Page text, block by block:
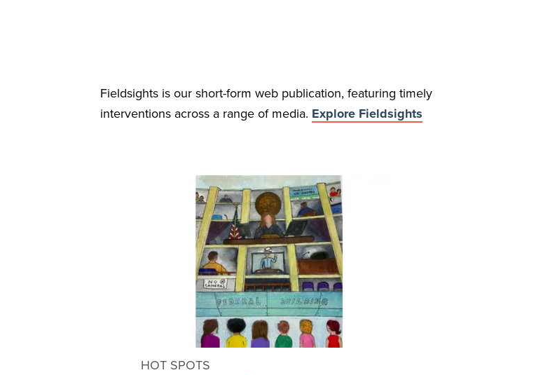
Fieldsights is our short-form web publication, featuring timely
interventions across a range of media. Explore Fieldsights
HOT SPOTS